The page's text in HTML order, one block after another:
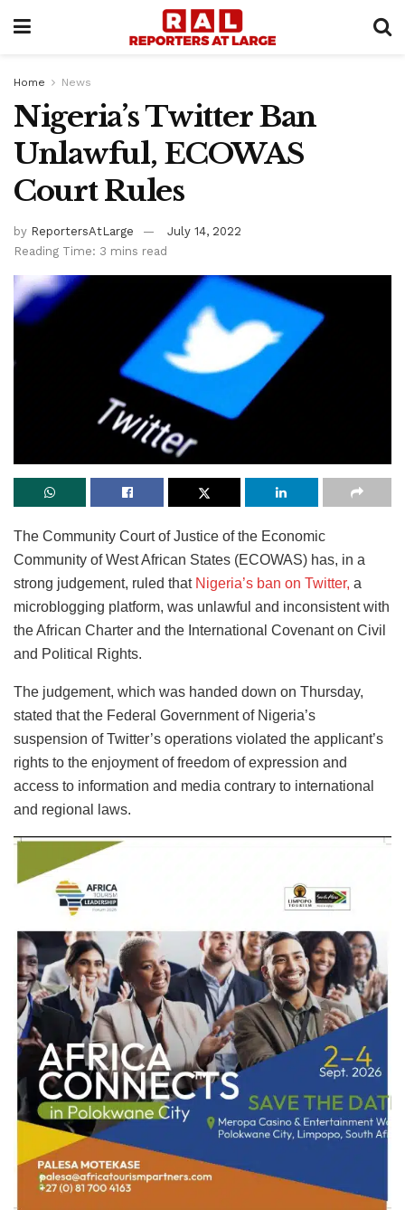
Home News
Nigeria’s Twitter Ban
Unlawful, ECOWAS
Court Rules
by ReportersAtLarge
July 14, 2022
Reading Time: 3 mins read
The Community Court of Justice of the Economic
Community of West African States (ECOWAS) has, in a
strong judgement, ruled that Nigeria’s ban on Twitter, a
microblogging platform, was unlawful and inconsistent with
the African Charter and the International Covenant on Civil
and Political Rights.
The judgement, which was handed down on Thursday,
stated that the Federal Government of Nigeria’s
suspension of Twitter’s operations violated the applicant’s
rights to the enjoyment of freedom of expression and
access to information and media contrary to international
and regional laws.